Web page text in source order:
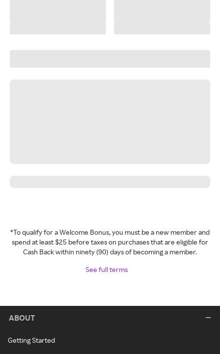
*To qualify for a Welcome Bonus, you must be a new member and
spend at least $25 before taxes on purchases that are eligible for
Cash Back within ninety (90) days of becoming a member.
See full terms
ABOUT
Getting Started